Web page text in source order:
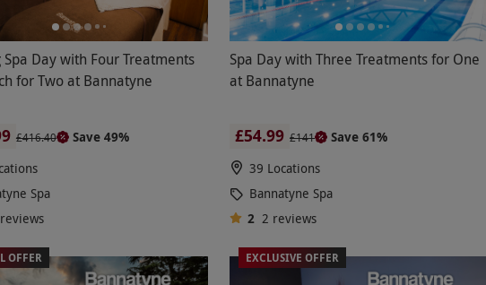
Spa Day with Four Treatments
for Two at Bannatyne
£416.40
Save 49%
Spa
reviews
Spa Day with Three Treatments for One
at Bannatyne
£54.99 £141
Save 61%
39 Locations
Bannatyne Spa
2 2 reviews
OFFER EXCLUSIVE OFFER